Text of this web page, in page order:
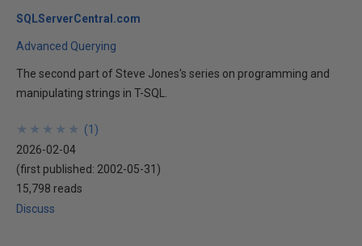
SQLServerCentral.com
Advanced Querying
The second part of Steve Jones's series on programming and
manipulating strings in T-SQL.
★
★
★
★
★
★
★
★
★
★ (1 )
2026-02-04
(first published: 2002-05-31 )
15,798 reads
Discuss